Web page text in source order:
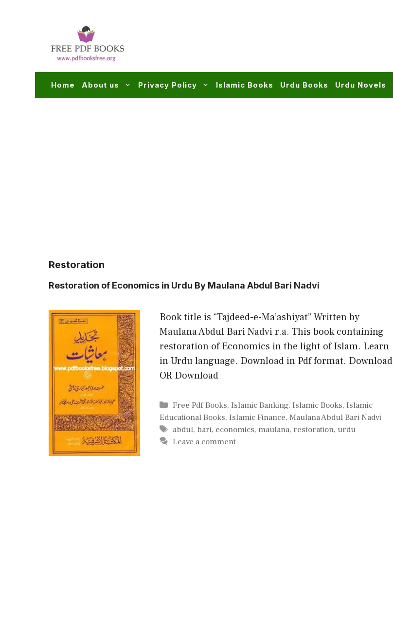
Home About us Privacy Policy Islamic Books Urdu Books Urdu Novels
Restoration
Restoration of Economics in Urdu By Maulana Abdul Bari Nadvi
Book title is “Tajdeed-e-Ma’ashiyat” Written by
Maulana Abdul Bari Nadvi r.a. This book containing
restoration of Economics in the light of Islam. Learn
in Urdu language. Download in Pdf format. Download
OR Download
Categories
Free Pdf Books,Islamic Banking,Islamic Books,Islamic
Educational Books, Islamic Finance, Maulana Abdul Bari Nadvi
Tags
abdul, bari, economics, maulana, restoration, urdu
Leave a comment